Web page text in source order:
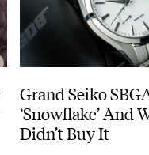
Grand Seiko
‘Snowflake’ And
Didn’t Buy It